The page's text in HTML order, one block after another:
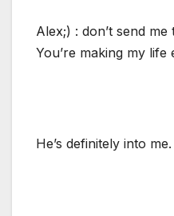
Alex;) : don’t send
You’re making my life
He’s definitely into